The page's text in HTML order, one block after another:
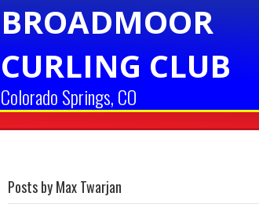
BROADMOOR
CURLING CLUB
Colorado Springs, CO
Posts by Max Twarjan